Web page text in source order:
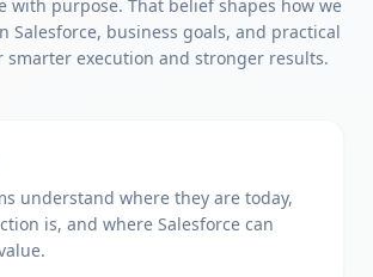
with purpose. That belief shapes how we
Salesforce, business goals, and practical
smarter execution and stronger results.
understand where they are today,
is, and where Salesforce can